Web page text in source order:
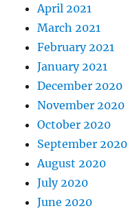
April 2021
March 2021
February 2021
January 2021
December 2020
November 2020
October 2020
September 2020
August 2020
July 2020
June 2020